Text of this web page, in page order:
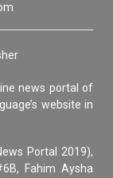
news portal of
website in
Portal 2019),
Fahim Aysha